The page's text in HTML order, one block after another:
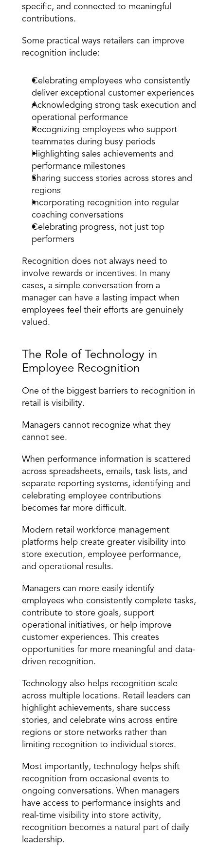
specific, and connected to meaningful
contributions.
Some practical ways retailers can improve
recognition include:
Celebrating employees who consistently
deliver exceptional customer experiences
Acknowledging strong task execution and
operational performance
Recognizing employees who support
teammates during busy periods
Highlighting sales achievements and
performance milestones
Sharing success stories across stores and
regions
Incorporating recognition into regular
coaching conversations
Celebrating progress, not just top
performers
Recognition does not always need to
involve rewards or incentives. In many
cases, a simple conversation from a
manager can have a lasting impact when
employees feel their efforts are genuinely
valued.
The Role of Technology in
Employee Recognition
One of the biggest barriers to recognition in
retail is visibility.
Managers cannot recognize what they
cannot see.
When performance information is scattered
across spreadsheets, emails, task lists, and
separate reporting systems, identifying and
celebrating employee contributions
becomes far more difficult.
Modern retail workforce management
platforms help create greater visibility into
store execution, employee performance,
and operational results.
Managers can more easily identify
employees who consistently complete tasks,
contribute to store goals, support
operational initiatives, or help improve
customer experiences. This creates
opportunities for more meaningful and data-
driven recognition.
Technology also helps recognition scale
across multiple locations. Retail leaders can
highlight achievements, share success
stories, and celebrate wins across entire
regions or store networks rather than
limiting recognition to individual stores.
Most importantly, technology helps shift
recognition from occasional events to
ongoing conversations. When managers
have access to performance insights and
real-time visibility into store activity,
recognition becomes a natural part of daily
leadership.